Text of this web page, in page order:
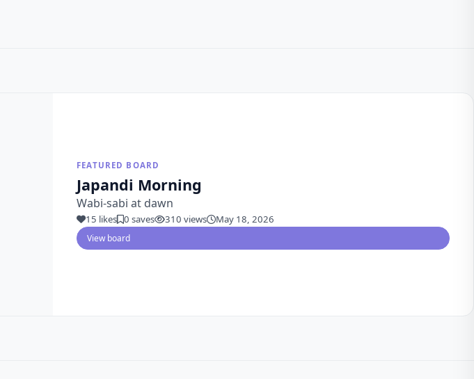
FEATURED BOARD
Japandi Morning
Wabi-sabi at dawn
15 likes 0 saves 310 views May 18, 2026
View board